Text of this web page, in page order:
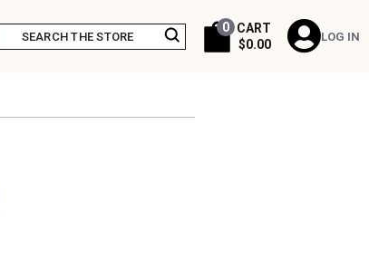
CART
$0.00
0
LOG IN